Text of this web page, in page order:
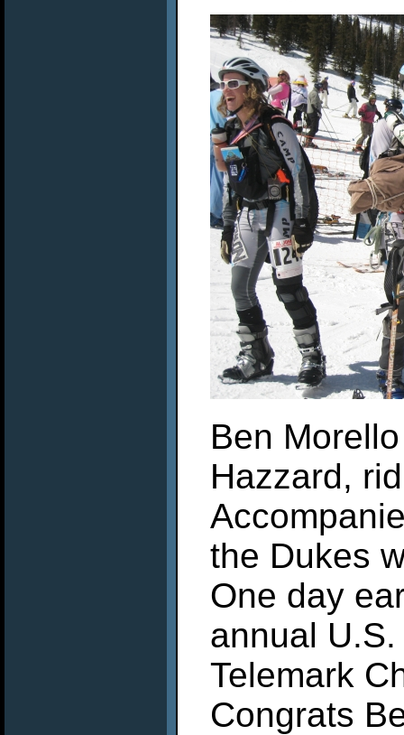
Ben
Hazzard,
the Dukes
One day
annual
Telemark
Congrats